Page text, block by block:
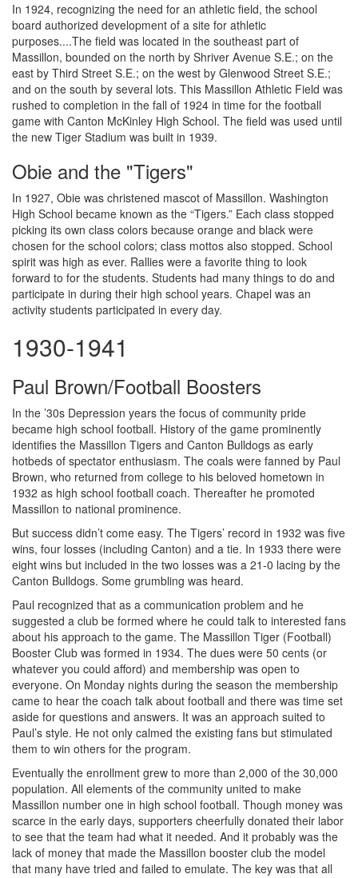
In 1924, recognizing the need for an athletic field, the school
board authorized development of a site for athletic
purposes....The field was located in the southeast part of
Massillon, bounded on the north by Shriver Avenue S.E.; on the
east by Third Street S.E.; on the west by Glenwood Street S.E.;
and on the south by several lots. This Massillon Athletic Field was
rushed to completion in the fall of 1924 in time for the football
game with Canton McKinley High School. The field was used until
the new Tiger Stadium was built in 1939.
Obie and the "Tigers"
In 1927, Obie was christened mascot of Massillon. Washington
High School became known as the “Tigers.” Each class stopped
picking its own class colors because orange and black were
chosen for the school colors; class mottos also stopped. School
spirit was high as ever. Rallies were a favorite thing to look
forward to for the students. Students had many things to do and
participate in during their high school years. Chapel was an
activity students participated in every day.
1930-1941
Paul Brown/Football Boosters
In the ’30s Depression years the focus of community pride
became high school football. History of the game prominently
identifies the Massillon Tigers and Canton Bulldogs as early
hotbeds of spectator enthusiasm. The coals were fanned by Paul
Brown, who returned from college to his beloved hometown in
1932 as high school football coach. Thereafter he promoted
Massillon to national prominence.
But success didn’t come easy. The Tigers’ record in 1932 was five
wins, four losses (including Canton) and a tie. In 1933 there were
eight wins but included in the two losses was a 21-0 lacing by the
Canton Bulldogs. Some grumbling was heard.
Paul recognized that as a communication problem and he
suggested a club be formed where he could talk to interested fans
about his approach to the game. The Massillon Tiger (Football)
Booster Club was formed in 1934. The dues were 50 cents (or
whatever you could afford) and membership was open to
everyone. On Monday nights during the season the membership
came to hear the coach talk about football and there was time set
aside for questions and answers. It was an approach suited to
Paul’s style. He not only calmed the existing fans but stimulated
them to win others for the program.
Eventually the enrollment grew to more than 2,000 of the 30,000
population. All elements of the community united to make
Massillon number one in high school football. Though money was
scarce in the early days, supporters cheerfully donated their labor
to see that the team had what it needed. And it probably was the
lack of money that made the Massillon booster club the model
that many have tried and failed to emulate. The key was that all